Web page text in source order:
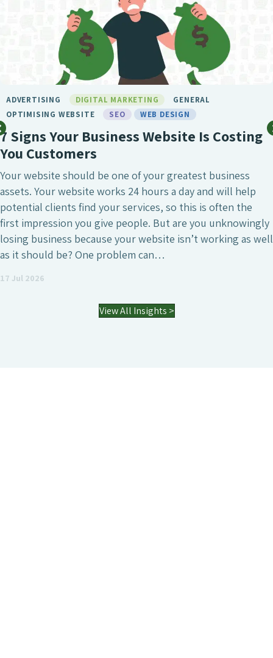
ADVERTISING DIGITAL MARKETING
GENERAL
OPTIMISING WEBSITE
SEO WEB DESIGN
7 Signs Your Business Website Is Costing
You Customers
Your website should be one of your greatest business
assets. Your website works 24 hours a day and will help
potential clients find your services, so this is often the
first impression you give people. But are you unknowingly
losing business because your website isn’t working as well
as it should be? One problem can…
17 Jul 2026
View All Insights >